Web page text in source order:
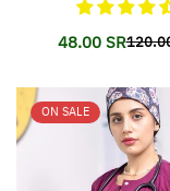
48.00 SR
ON SALE